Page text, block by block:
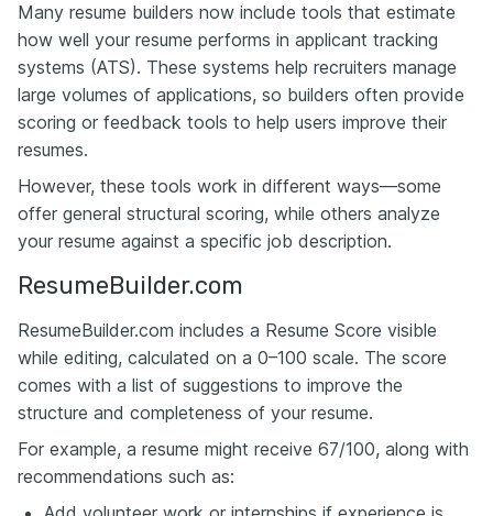
Many resume builders now include tools that estimate
how well your resume performs in applicant tracking
systems (ATS). These systems help recruiters manage
large volumes of applications, so builders often provide
scoring or feedback tools to help users improve their
resumes.
However, these tools work in different ways—some
offer general structural scoring, while others analyze
your resume against a specific job description.
ResumeBuilder.com
ResumeBuilder.com includes a Resume Score visible
while editing, calculated on a 0–100 scale. The score
comes with a list of suggestions to improve the
structure and completeness of your resume.
For example, a resume might receive 67/100, along with
recommendations such as: